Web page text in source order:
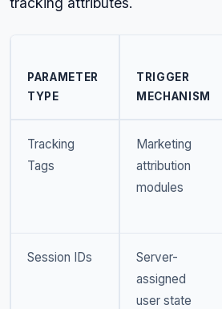
PARAMETER
TYPE
TRIGGER
MECHANISM
Tracking
Tags
Marketing
attribution
modules
Session IDs
Server-
assigned
user state